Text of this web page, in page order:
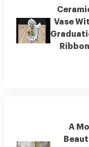
Vase
Ribbon
A